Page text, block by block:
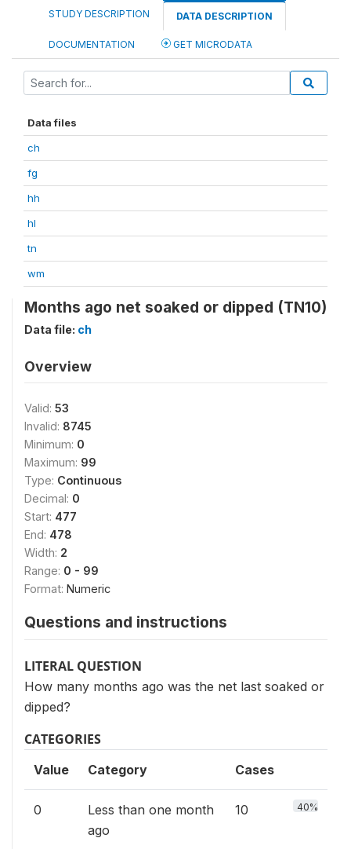
STUDY DESCRIPTION DATA DESCRIPTION
DOCUMENTATION GET MICRODATA
Data files
ch
fg
hh
hl
tn
wm
Months ago net soaked or dipped (TN10)
Data file: ch
Overview
Valid: 53
Invalid: 8745
Minimum: 0
Maximum: 99
Type: Continuous
Decimal: 0
Start: 477
End: 478
Width: 2
Range: 0 - 99
Format: Numeric
Questions and instructions
LITERAL QUESTION
How many months ago was the net last soaked or
dipped?
CATEGORIES
Value Category Cases
0
Less than one month
ago
10 40%